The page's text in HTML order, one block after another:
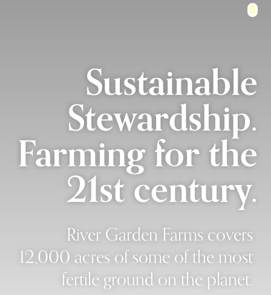
Sustainable
Stewardship.
Farming for the
21st century.
River Garden Farms covers
12,000 acres of some of the most
fertile ground on the planet.